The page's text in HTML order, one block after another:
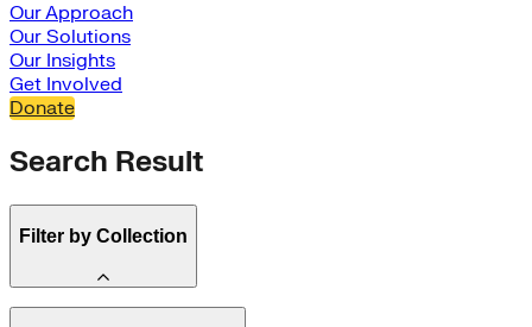
Our Approach
Our Solutions
Our Insights
Get Involved
Donate
Search Result
Filter by Collection